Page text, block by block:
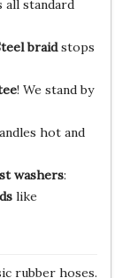
all standard
braidstops
! We stand by
hot and
washers:
like
rubber hoses.